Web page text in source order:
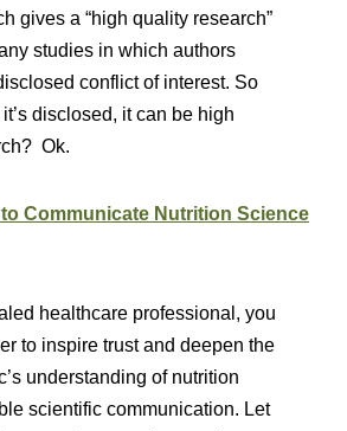
gives a “high quality research”
studies in which authors
conflict of interest. So
disclosed, it can be high
Ok.
to Communicate Nutrition Science
healthcare professional, you
to inspire trust and deepen the
understanding of nutrition
scientific communication. Let